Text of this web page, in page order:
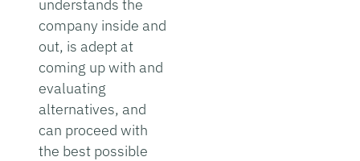
understands the
company inside and
out, is adept at
coming up with and
evaluating
alternatives, and
can proceed with
the best possible